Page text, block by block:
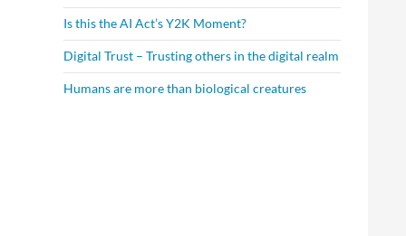
Is this the AI Act’s Y2K Moment?
Digital Trust – Trusting others in the digital realm
Humans are more than biological creatures